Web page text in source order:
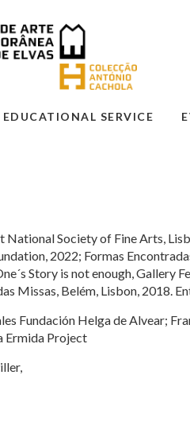
EDUCATIONAL SERVICE
Society of Fine Arts,
2022; Formas
Story is not enough, Gallery
Missas, Belém, Lisbon, 2018.
Fundación Helga de Alvear;
Ermida Project